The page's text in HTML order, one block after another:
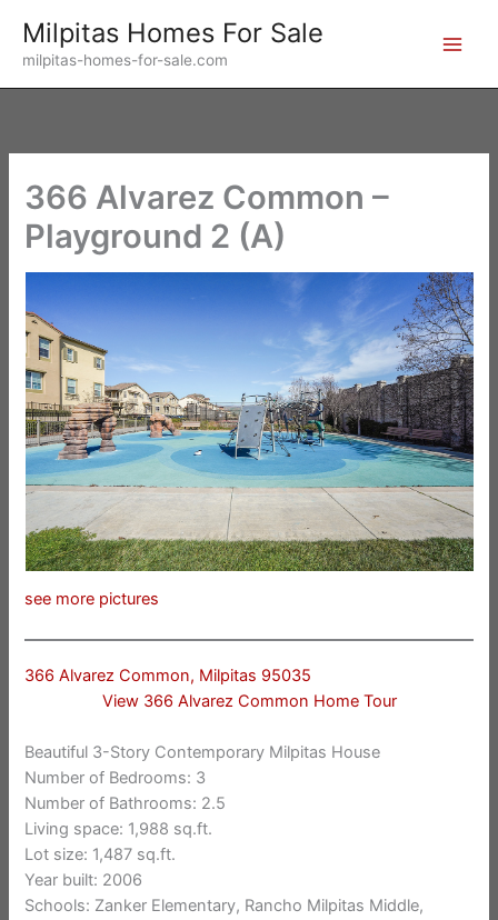
content
Milpitas Homes For Sale
milpitas-homes-for-sale.com
366 Alvarez Common –
Playground 2 (A)
see more pictures
366 Alvarez Common, Milpitas 95035
View 366 Alvarez Common Home Tour
Beautiful 3-Story Contemporary Milpitas House
Number of Bedrooms: 3
Number of Bathrooms: 2.5
Living space: 1,988 sq.ft.
Lot size: 1,487 sq.ft.
Year built: 2006
Schools: Zanker Elementary, Rancho Milpitas Middle,